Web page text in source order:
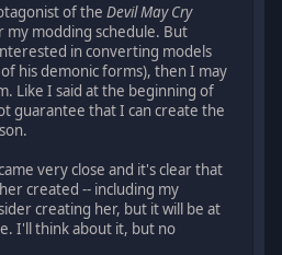
of theDevil May Cry
my modding schedule. But
in converting models
his demonic forms), then I may
Like I said at the beginning of
guarantee that I can create the
very close and it's clear that
created -- including my
creating her, but it will be at
I'll think about it, but no